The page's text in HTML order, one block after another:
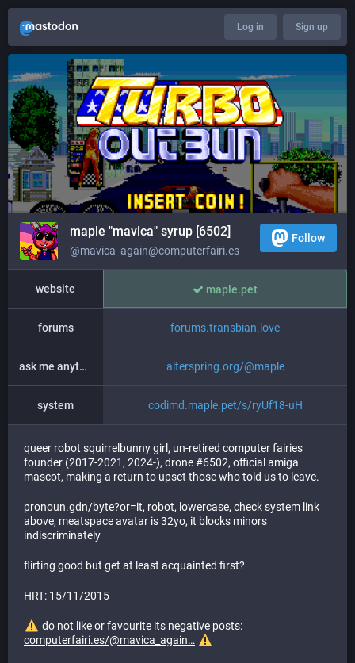
Log in Sign up
maple "mavica" syrup [6502]
@mavica_again@computerfairi.es
Follow
website maple.pet
forums forums.transbian.love
ask me anything alterspring.org/@maple
system codimd.maple.pet/s/ryUf18-uH
queer robot squirrelbunny girl, un-retired computer fairies
founder (2017-2021, 2024-), drone #6502, official amiga
mascot, making a return to upset those who told us to leave.
pronoun.gdn/byte?or=it, robot, lowercase, check system link
above, meatspace avatar is 32yo, it blocks minors
indiscriminately
flirting good but get at least acquainted first?
HRT: 15/11/2015
do not like or favourite its negative posts:
computerfairi.es/@mavica_again